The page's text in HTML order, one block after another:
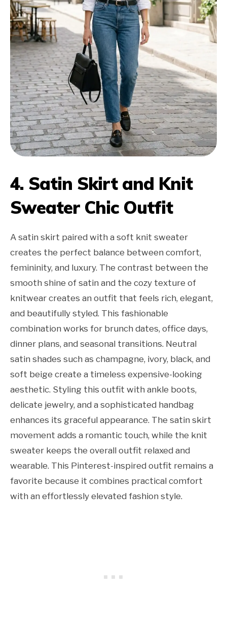
4. Satin Skirt and Knit
Sweater Chic Outfit
A satin skirt paired with a soft knit sweater
creates the perfect balance between comfort,
femininity, and luxury. The contrast between the
smooth shine of satin and the cozy texture of
knitwear creates an outfit that feels rich, elegant,
and beautifully styled. This fashionable
combination works for brunch dates, office days,
dinner plans, and seasonal transitions. Neutral
satin shades such as champagne, ivory, black, and
soft beige create a timeless expensive-looking
aesthetic. Styling this outfit with ankle boots,
delicate jewelry, and a sophisticated handbag
enhances its graceful appearance. The satin skirt
movement adds a romantic touch, while the knit
sweater keeps the overall outfit relaxed and
wearable. This Pinterest-inspired outfit remains a
favorite because it combines practical comfort
with an effortlessly elevated fashion style.